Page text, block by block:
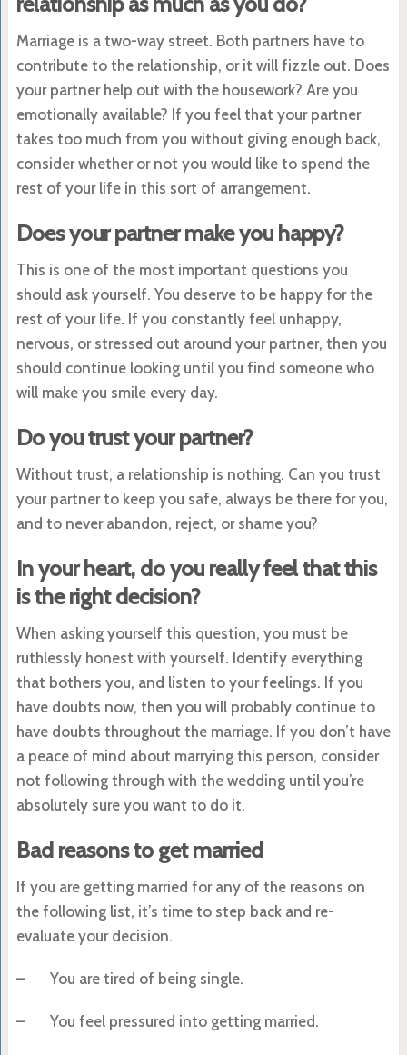
Marriage is a two-way street. Both partners have to
contribute to the relationship, or it will fizzle out. Does
your partner help out with the housework? Are you
emotionally available? If you feel that your partner
takes too much from you without giving enough back,
consider whether or not you would like to spend the
rest of your life in this sort of arrangement.
Does your partner make you happy?
This is one of the most important questions you
should ask yourself. You deserve to be happy for the
rest of your life. If you constantly feel unhappy,
nervous, or stressed out around your partner, then you
should continue looking until you find someone who
will make you smile every day.
Do you trust your partner?
Without trust, a relationship is nothing. Can you trust
your partner to keep you safe, always be there for you,
and to never abandon, reject, or shame you?
In your heart, do you really feel that this
is the right decision?
When asking yourself this question, you must be
ruthlessly honest with yourself. Identify everything
that bothers you, and listen to your feelings. If you
have doubts now, then you will probably continue to
have doubts throughout the marriage. If you don’t have
a peace of mind about marrying this person, consider
not following through with the wedding until you’re
absolutely sure you want to do it.
Bad reasons to get married
If you are getting married for any of the reasons on
the following list, it’s time to step back and re-
evaluate your decision.
– You are tired of being single.
– You feel pressured into getting married.